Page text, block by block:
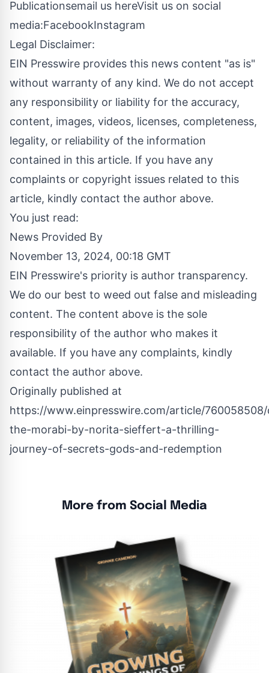
Publicationsemail us hereVisit us on social
media:FacebookInstagram
Legal Disclaimer:
EIN Presswire provides this news content "as is"
without warranty of any kind. We do not accept
any responsibility or liability for the accuracy,
content, images, videos, licenses, completeness,
legality, or reliability of the information
contained in this article. If you have any
complaints or copyright issues related to this
article, kindly contact the author above.
You just read:
News Provided By
November 13, 2024, 00:18 GMT
EIN Presswire's priority is author transparency.
We do our best to weed out false and misleading
content. The content above is the sole
responsibility of the author who makes it
available. If you have any complaints, kindly
contact the author above.
Originally published at
https://www.einpresswire.com/article/
the-morabi-by-norita-sieffert-a-thrilling-
journey-of-secrets-gods-and-redemption
More from Social Media